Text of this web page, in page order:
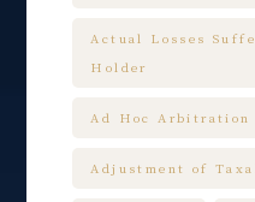
Actual Losses
Holder
Ad Hoc Arbitration
Adjustment of